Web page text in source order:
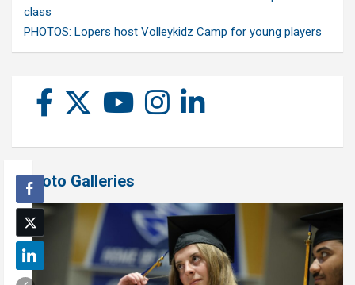
class
PHOTOS: Lopers host Volleykidz Camp for young players
Photo Galleries